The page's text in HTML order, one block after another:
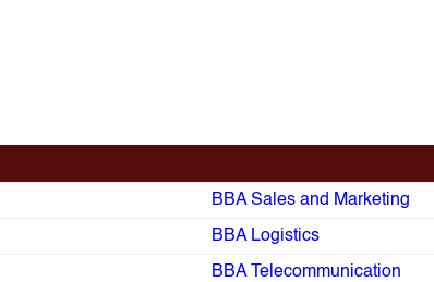
BBA Sales and Marketing
BBA Logistics
BBA Telecommunication